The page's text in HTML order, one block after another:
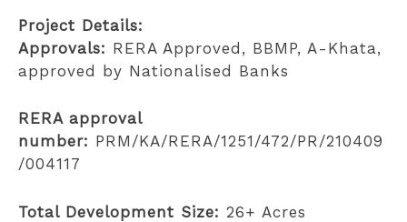
Project Details:
Approvals: RERA Approved, BBMP, A-Khata,
approved by Nationalised Banks
RERA approval
number: PRM/KA/RERA/1251/472/PR/210409
/004117
Total Development Size: 26+ Acres